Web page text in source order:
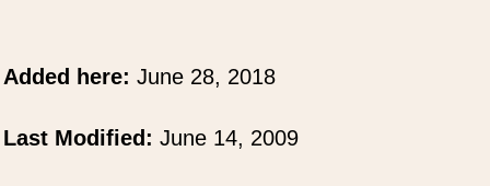
Added here: June 28, 2018
Last Modified: June 14, 2009